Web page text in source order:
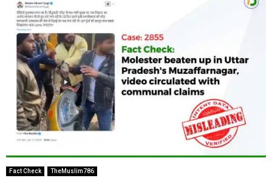
Fact Check TheMuslim786